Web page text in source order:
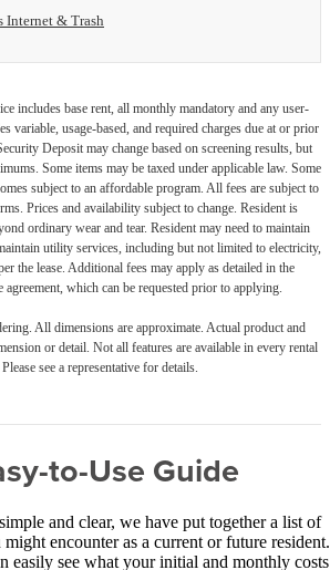
Internet & Trash
includes base rent, all monthly mandatory and any user-
variable, usage-based, and required charges due at or prior
Deposit may change based on screening results, but
Some items may be taxed under applicable law. Some
subject to an affordable program. All fees are subject to
Prices and availability subject to change. Resident is
ordinary wear and tear. Resident may need to maintain
utility services, including but not limited to electricity,
the lease. Additional fees may apply as detailed in the
agreement, which can be requested prior to applying.
All dimensions are approximate. Actual product and
or detail. Not all features are available in every rental
see a representative for details.
to-Use Guide
and clear, we have put together a list of
encounter as a current or future resident.
easily see what your initial and monthly costs